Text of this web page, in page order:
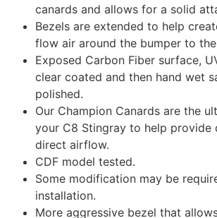
canards and allows for a solid
Bezels are extended to help
flow air around the bumper to
Exposed Carbon Fiber surface,
clear coated and then hand wet
polished.
Our Champion Canards are the
your C8 Stingray to help provide
direct airflow.
CDF model tested.
Some modification may be
installation.
More aggressive bezel that